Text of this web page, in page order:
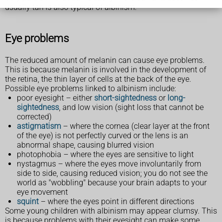
usually tan is also typical of albinism.
Eye problems
The reduced amount of melanin can cause eye problems.
This is because melanin is involved in the development of
the retina, the thin layer of cells at the back of the eye.
Possible eye problems linked to albinism include:
poor eyesight – either short-sightedness or long-
sightedness, and low vision (sight loss that cannot be
corrected)
astigmatism – where the cornea (clear layer at the front
of the eye) is not perfectly curved or the lens is an
abnormal shape, causing blurred vision
photophobia – where the eyes are sensitive to light
nystagmus – where the eyes move involuntarily from
side to side, causing reduced vision; you do not see the
world as "wobbling" because your brain adapts to your
eye movement
squint– where the eyes point in different directions
Some young children with albinism may appear clumsy. This